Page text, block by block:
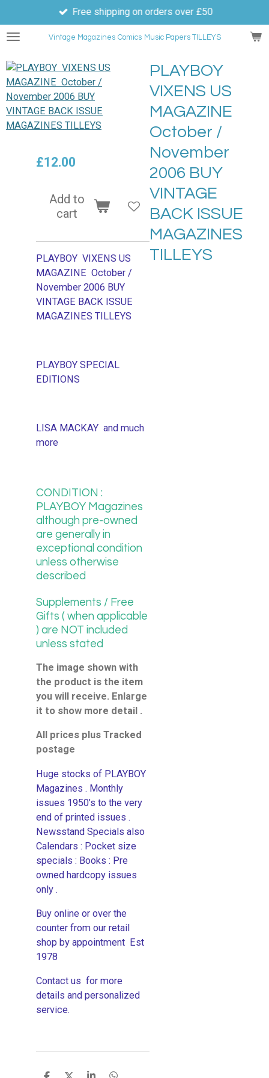
to
main
Vintage Magazines Comics Music Papers TILLEYS
Free shipping on orders over £50
PLAYBOY
VIXENS US
MAGAZINE
October /
November
2006 BUY
VINTAGE
BACK ISSUE
MAGAZINES
TILLEYS
£12.00
Add to
cart
PLAYBOY VIXENS US
MAGAZINE October /
November 2006 BUY
VINTAGE BACK ISSUE
MAGAZINES TILLEYS
PLAYBOY SPECIAL
EDITIONS
LISA MACKAY and much
more
CONDITION :
PLAYBOY Magazines
although pre-owned
are generally in
exceptional condition
unless otherwise
described
Supplements / Free
Gifts ( when applicable
) are NOT included
unless stated
The image shown with
the product is the item
you will receive. Enlarge
it to show more detail .
All prices plus Tracked
postage
Huge stocks of PLAYBOY
Magazines . Monthly
issues 1950’s to the very
end of printed issues .
Newsstand Specials also
Calendars : Pocket size
specials : Books : Pre
owned hardcopy issues
only .
Buy online or over the
counter from our retail
shop by appointment Est
1978
Contact us for more
details and personalized
service.